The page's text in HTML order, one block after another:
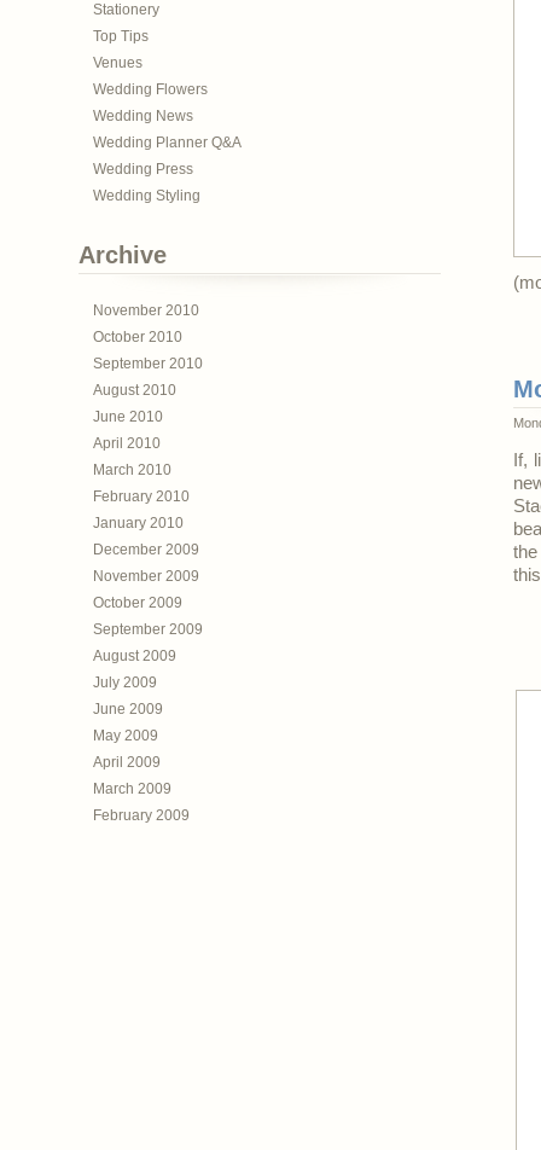
Stationery
Top Tips
Venues
Wedding Flowers
Wedding News
Wedding Planner Q&A
Wedding Press
Wedding Styling
Archive
November 2010
October 2010
September 2010
August 2010
June 2010
April 2010
March 2010
February 2010
January 2010
December 2009
November 2009
October 2009
September 2009
August 2009
July 2009
June 2009
May 2009
April 2009
March 2009
February 2009
If,